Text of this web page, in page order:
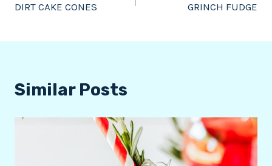
navigation
DIRT CAKE CONES GRINCH FUDGE
Similar Posts